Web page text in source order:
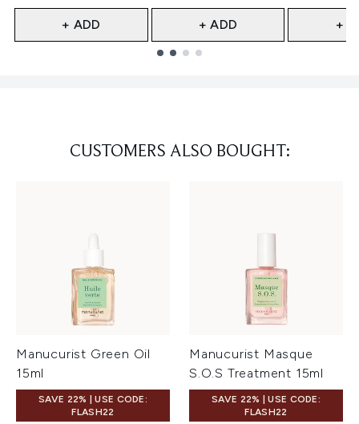
+ ADD + ADD +
CUSTOMERS ALSO BOUGHT:
Manucurist Green Oil
15ml
SAVE 22% | USE CODE:
FLASH22
Manucurist Masque
S.O.S Treatment 15ml
SAVE 22% | USE CODE:
FLASH22